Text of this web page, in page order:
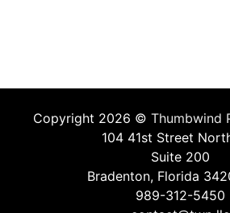
Copyright 2026 © Thumbwind
104 41st Street
Suite 200
Bradenton, Florida
989-312-5450